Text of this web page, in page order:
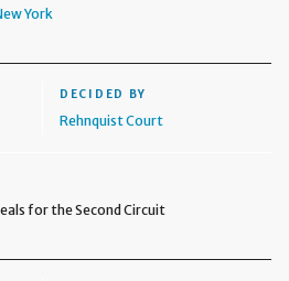
York
DECIDED BY
Rehnquist Court
for the Second Circuit